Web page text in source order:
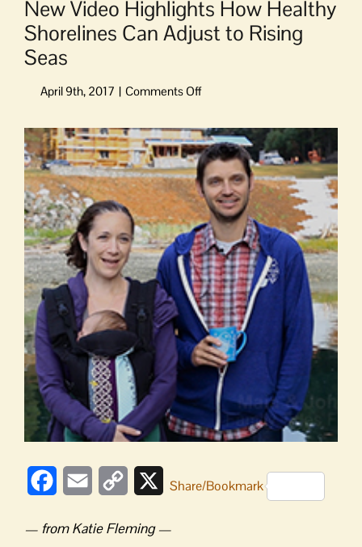
New Video Highlights How Healthy
Shorelines Can Adjust to Rising
Seas
on
Video
Highlights
How
Healthy
Shorelines
Can
Adjust
to
Rising
Seas
View
Larger
Image
FacebookEmail
Copy
XShare/Bookmark
— from Katie Fleming —